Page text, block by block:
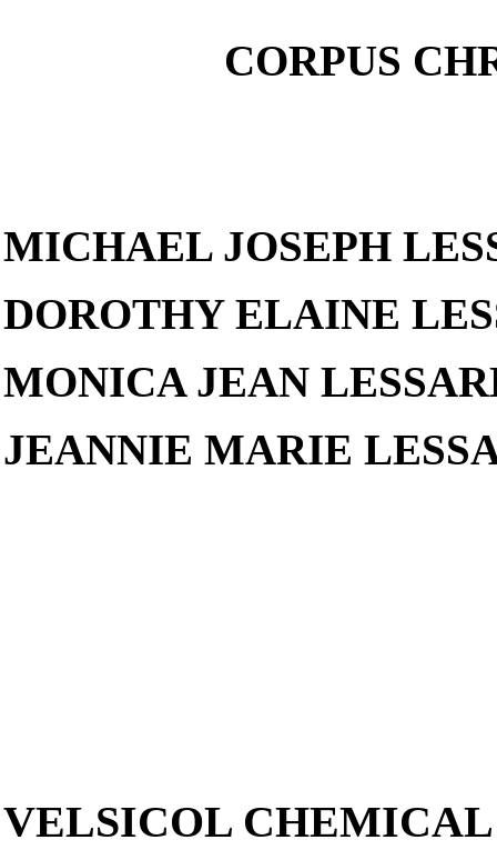
CORPUS
MICHAEL JOSEPH
DOROTHY ELAINE
MONICA JEAN
JEANNIE MARIE
VELSICOL CHEMICAL